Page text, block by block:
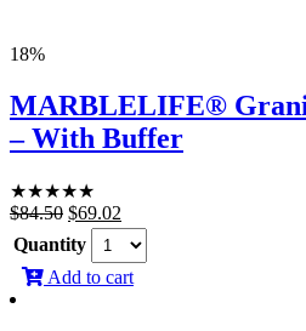
18%
MARBLELIFE®
– With Buffer
★★★★★
$84.50 Original
price
was:
$84.50.
$69.02
price
is:
$69.02.
Quantity
Add to cart